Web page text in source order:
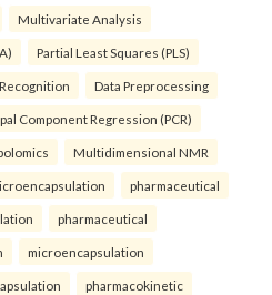
Multivariate Analysis
Partial Least Squares (PLS)
Data Preprocessing
Component Regression (PCR)
Multidimensional NMR
pharmaceutical
pharmaceutical
microencapsulation
pharmacokinetic